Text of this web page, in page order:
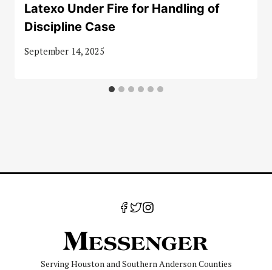
Latexo Under Fire for Handling of
Discipline Case
September 14, 2025
Serving Houston and Southern Anderson Counties